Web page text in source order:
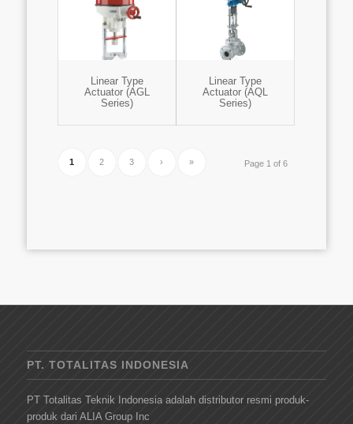
Linear Type
Actuator (AGL
Series)
Linear Type
Actuator (AQL
Series)
Page 1 of 6
1 2 3 › »
PT. TOTALITAS INDONESIA
PT Totalitas Teknik Indonesia adalah distributor resmi produk-
produk dari ALIA Group Inc